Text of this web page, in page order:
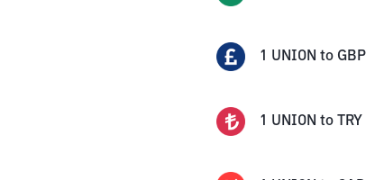
1 UNION to GBP
1 UNION to TRY